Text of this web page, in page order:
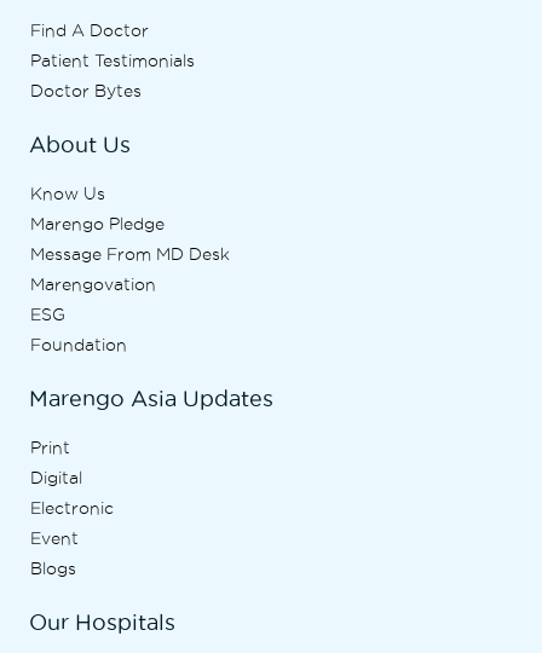
Find A Doctor
Patient Testimonials
Doctor Bytes
About Us
Know Us
Marengo Pledge
Message From MD Desk
Marengovation
ESG
Foundation
Marengo Asia Updates
Print
Digital
Electronic
Event
Blogs
Our Hospitals